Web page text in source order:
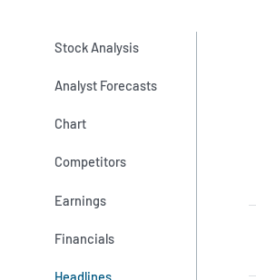
Stock Analysis
Analyst Forecasts
Chart
Competitors
Earnings
Financials
Headlines